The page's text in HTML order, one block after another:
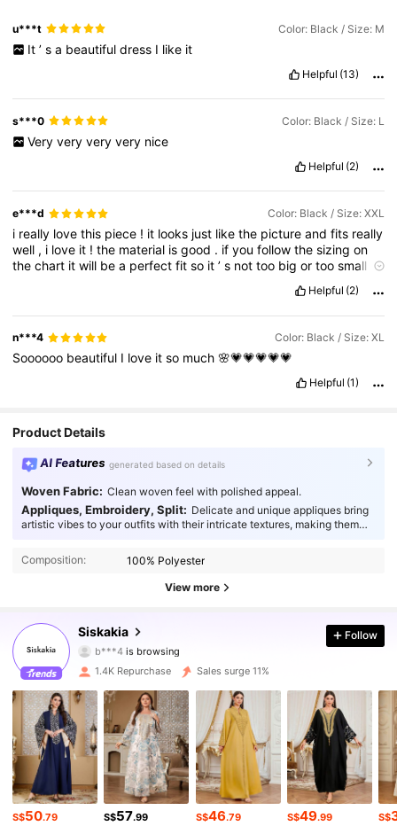
u***t Color: Black / Size: M
It ’ s a beautiful dress I like it
Helpful (13)
s***0 Color: Black / Size: L
Very very very very nice
Helpful (2)
e***d Color: Black / Size: XXL
i really lovethis piece ! it looks just likethe pictureandfits really
well , i love it !the material isgood . ifyoufollowthesizingon
thechart itwill bea perfectfitso it’s nottoo bigortoosmall .
نفسالصورة
مضبوط💕💕pleaseifthisreviewhelpedugiveitathumbsup!
ريت تسون
Helpful (2)
n***4 Color: Black / Size: XL
Soooooo beautiful I love itso much🌸💗💗💗💗💗
Helpful (1)
Product Details
AI Features generated based on details
Woven Fabric: Clean woven feel with polished appeal.
Appliques, Embroidery, Split: Delicate and unique appliques bring
artistic vibes to your outfits with their intricate textures, making them
Composition:
100% Polyester
View more
Siskakia
4.93 19K Followers
19K Followers
4.93 19K Followers
4.93 19K Followers
4.93 19K Followers
4.93 19K Followers
4.93 19K Followers
Follow
1.4K Repurchase Sales surge 11%
S$50.79 S$57.99 S$46.79 S$49.99 S$